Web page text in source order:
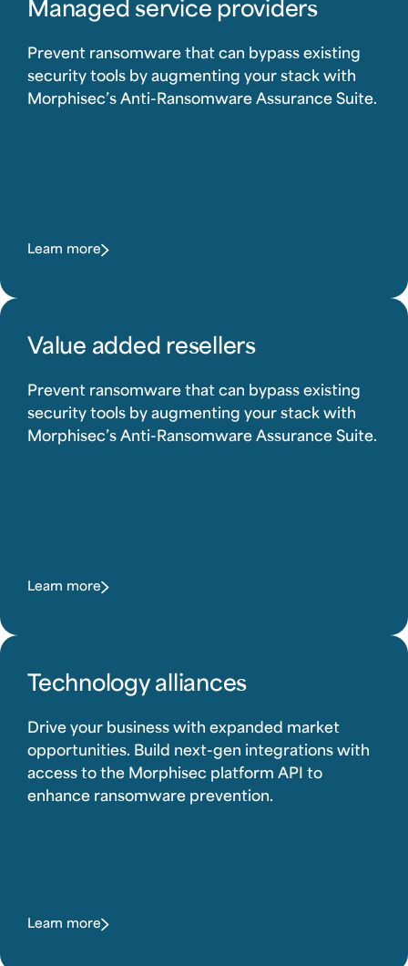
Managed service providers
Prevent ransomware that can bypass existing
security tools by augmenting your stack with
Morphisec’s Anti-Ransomware Assurance Suite.
Learn more
Value added resellers
Prevent ransomware that can bypass existing
security tools by augmenting your stack with
Morphisec’s Anti-Ransomware Assurance Suite.
Learn more
Technology alliances
Drive your business with expanded market
opportunities. Build next-gen integrations with
access to the Morphisec platform API to
enhance ransomware prevention.
Learn more